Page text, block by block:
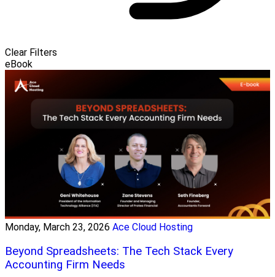
Clear Filters
eBook
Monday, March 23, 2026 Ace Cloud Hosting
Beyond Spreadsheets: The Tech Stack Every
Accounting Firm Needs